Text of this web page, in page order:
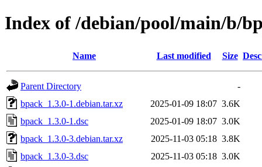
Index of /debian/pool/main/b/
Name Last modified Size
Parent Directory
-
bpack_1.3.0-1.debian.tar.xz
2025-01-09 18:07 3.6K
bpack_1.3.0-1.dsc
2025-01-09 18:07 3.0K
bpack_1.3.0-3.debian.tar.xz
2025-11-03 05:18 3.8K
bpack_1.3.0-3.dsc
2025-11-03 05:18 3.0K